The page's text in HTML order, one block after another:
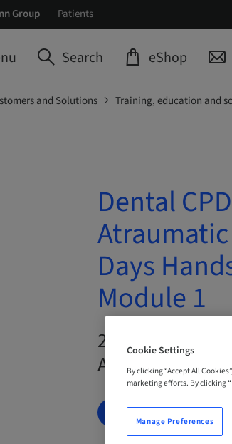
Group Patients
Search eShop
and Solutions Training, education and
Dental
Days
Module 1
23. Nov 2026 –
Australia
BOOK NOW
Cookie Settings
By clicking “Accept All
marketing efforts. By clicking
Manage Preferences